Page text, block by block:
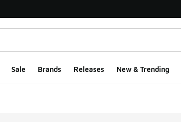
Sale Brands Releases New & Trending